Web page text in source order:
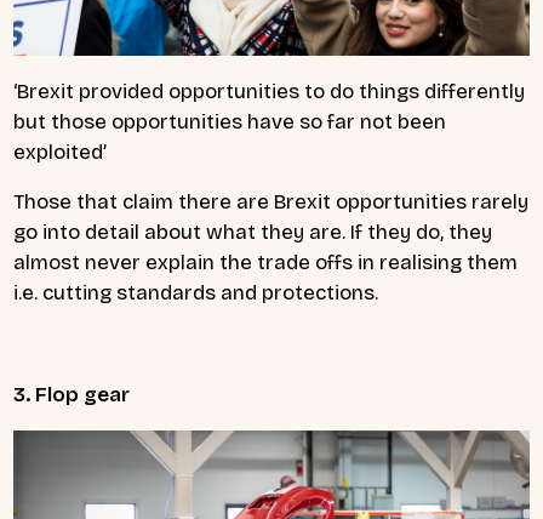
‘Brexit provided opportunities to do things differently
but those opportunities have so far not been
exploited’
Those that claim there are Brexit opportunities rarely
go into detail about what they are. If they do, they
almost never explain the trade offs in realising them
i.e. cutting standards and protections.
3. Flop gear